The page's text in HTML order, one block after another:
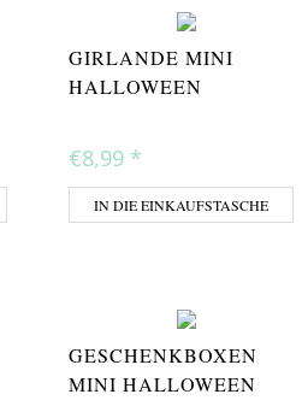
GIRLANDE MINI
HALLOWEEN
€8,99 *
IN DIE EINKAUFSTASCHE
GESCHENKBOXEN
MINI HALLOWEEN